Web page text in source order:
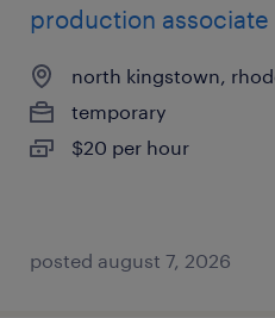
production associate
north kingstown,
temporary
$20 per hour
posted august 7, 2026